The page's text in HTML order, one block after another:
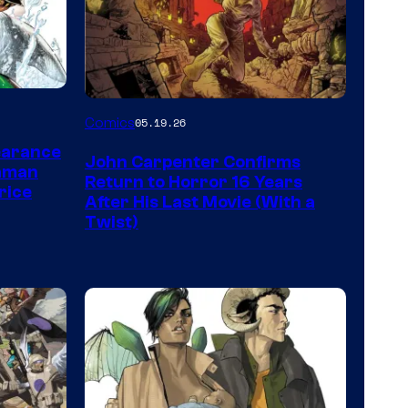
Image
of
Storm
King
Comics05.19.26
John Carpenter Confirms
Return to Horror 16 Years
After His Last Movie (With a
Twist)